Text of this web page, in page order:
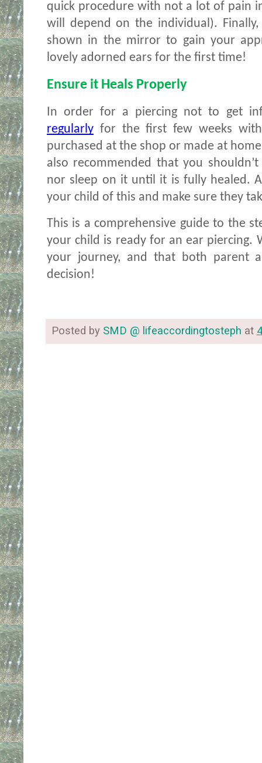
quick procedure with not a lot of pain
will depend on the individual).
shown in the mirror to gain your
lovely adorned ears for the first time!
Ensure it Heals Properly
In order for a piercing not to get
regularly for the first few weeks
purchased at the shop or made at
also recommended that you
nor sleep on it until it is fully healed.
your child of this and make sure they
This is a comprehensive guide to the
your child is ready for an ear piercing.
your journey, and that both parent
decision!
Posted by SMD @ lifeaccordingtosteph at